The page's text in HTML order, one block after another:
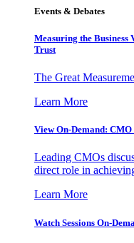
Events & Debates
Measuring the Business
Trust
The Great
Learn More
View On-Demand:
Leading CMOs
direct role in
Learn More
Watch Sessions On-